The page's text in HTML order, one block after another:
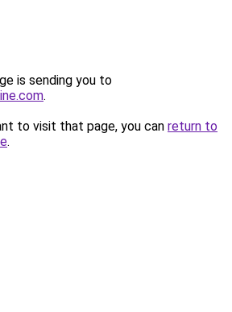
is sending you to
.
to visit that page, you can return to
.